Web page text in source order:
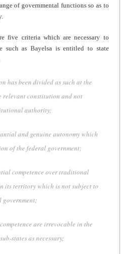
of governmental functions so as to
five criteria which are necessary to
such as Bayelsa is entitled to state
has been divided as such at the
relevant constitution and not
authority;
and genuine autonomy which
of the federal government;
competence over traditional
its territory which is not subject to
government;
are irrevocable in the
states as necessary;